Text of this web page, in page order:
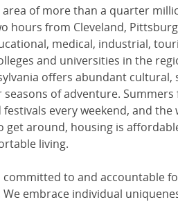
of more than a quarter
hours from Cleveland,
medical, industrial,
and universities in the
offers abundant cultural,
of adventure. Summers
every weekend, and
get around, housing is
living.
committed to and accountable
embrace individual